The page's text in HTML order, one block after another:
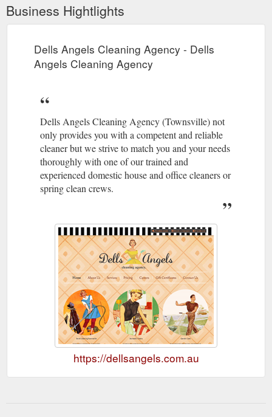
Business Hightlights
Dells Angels Cleaning Agency - Dells
Angels Cleaning Agency
Dells Angels Cleaning Agency (Townsville) not
only provides you with a competent and reliable
cleaner but we strive to match you and your needs
thoroughly with one of our trained and
experienced domestic house and office cleaners or
spring clean crews.
https://dellsangels.com.au